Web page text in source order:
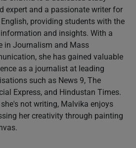
expert and a passionate writer for
providing students with the
and insights. With a
in Journalism and Mass
she has gained valuable
as a journalist at leading
such as News 9, The
Express, and Hindustan Times.
not writing, Malvika enjoys
her creativity through painting